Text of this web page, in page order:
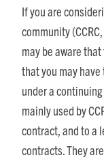
If you are
community
may be aware
that you may
under a
mainly used by
contract, and to a
contracts. They